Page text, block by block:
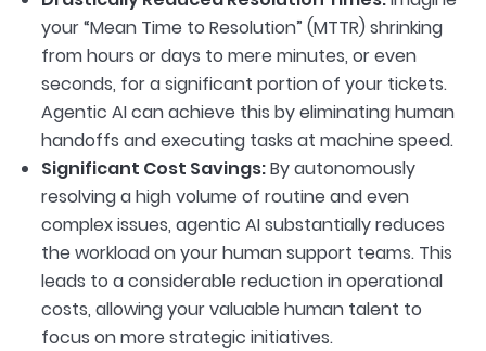
your “Mean Time to Resolution” (MTTR) shrinking
from hours or days to mere minutes, or even
seconds, for a significant portion of your tickets.
Agentic AI can achieve this by eliminating human
handoffs and executing tasks at machine speed.
Significant Cost Savings:By autonomously
resolving a high volume of routine and even
complex issues, agentic AI substantially reduces
the workload on your human support teams. This
leads to a considerable reduction in operational
costs, allowing your valuable human talent to
focus on more strategic initiatives.